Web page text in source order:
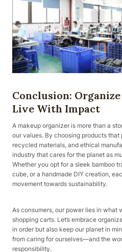
Conclusion:
Live With Impact
A makeup organizer is more than a
our values. By choosing products
recycled materials, and ethical
industry that cares for the planet as
Whether you opt for a sleek bamboo
cube, or a handmade DIY creation,
movement towards sustainability.
As consumers, our power lies in what
shopping carts. Let’s embrace
in order but also keep our planet in
from caring for ourselves—and the
responsibility.